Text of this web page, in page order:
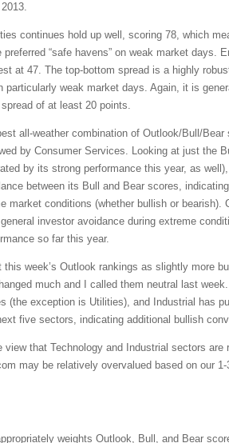
continues hold up well, scoring 78, which
“safe havens” on weak market days.
at 47. The top-bottom spread is a highly
particularly weak market days. Again, it is
of at least 20 points.
all-weather combination of Outlook/Bull/Bear
by Consumer Services. Looking at just the
by its strong performance this year, as
between its Bull and Bear scores,
market conditions (whether bullish or bearish).
investor avoidance during extreme
so far this year.
week’s Outlook rankings as slightly more
much and I called them neutral last
(the exception is Utilities), and Industrial has
five sectors, indicating additional bullish
that Technology and Industrial sectors are
may be relatively overvalued based on our
weights Outlook, Bull, and Bear